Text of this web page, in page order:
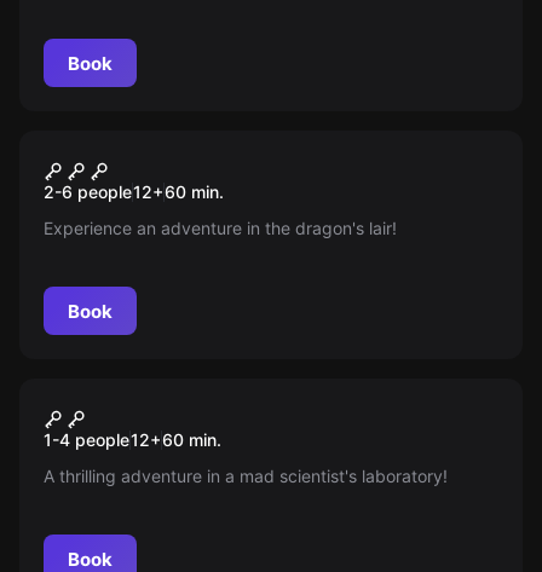
Book
New
Dragon Labyrinth
2-6 people12+60 min.
Experience an adventure in the dragon's lair!
Book
New
Experiment
1-4 people12+60 min.
A thrilling adventure in a mad scientist's laboratory!
Book